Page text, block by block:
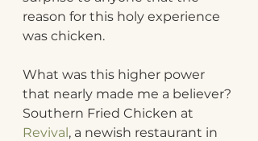
reason for this holy experience
was chicken.
What was this higher power
that nearly made me a believer?
Southern Fried Chicken at
Revival, a newish restaurant in